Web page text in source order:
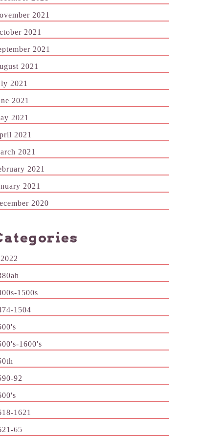
2021
2021
2021
2021
2021
2021
2021
2021
2021
2021
2021
2020
1500s
1504
1600's
92
1621
65